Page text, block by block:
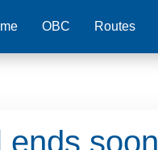
OBC Routes
ends soon